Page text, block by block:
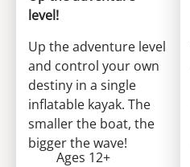
level!
Up the adventure level
and control your own
destiny in a single
inflatable kayak. The
smaller the boat, the
bigger the wave!
Ages 12+